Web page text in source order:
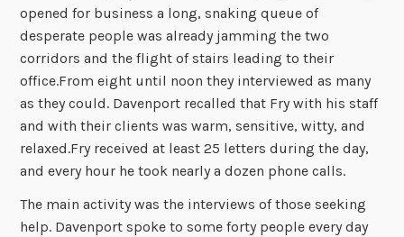
opened for business a long, snaking queue of
desperate people was already jamming the two
corridors and the flight of stairs leading to their
office.From eight until noon they interviewed as many
as they could. Davenport recalled that Fry with his staff
and with their clients was warm, sensitive, witty, and
relaxed.Fry received at least 25 letters during the day,
and every hour he took nearly a dozen phone calls.
The main activity was the interviews of those seeking
help. Davenport spoke to some forty people every day